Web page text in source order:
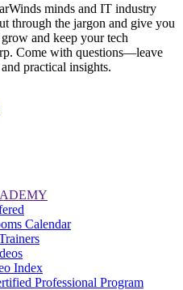
minds and IT industry
through the jargon and give you
and keep your tech
Come with questions—leave
practical insights.
Calendar
Index
Professional Program